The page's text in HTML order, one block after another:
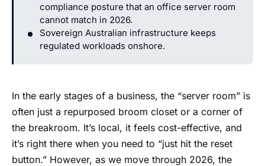
compliance posture that an office server room
cannot match in 2026.
Sovereign Australian infrastructure keeps
regulated workloads onshore.
In the early stages of a business, the “server room” is
often just a repurposed broom closet or a corner of
the breakroom. It’s local, it feels cost-effective, and
it’s right there when you need to “just hit the reset
button.” However, as we move through 2026, the